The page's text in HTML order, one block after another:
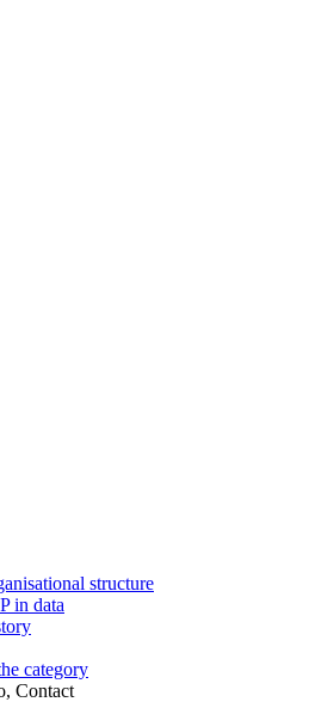
structure
in data
category
Contact